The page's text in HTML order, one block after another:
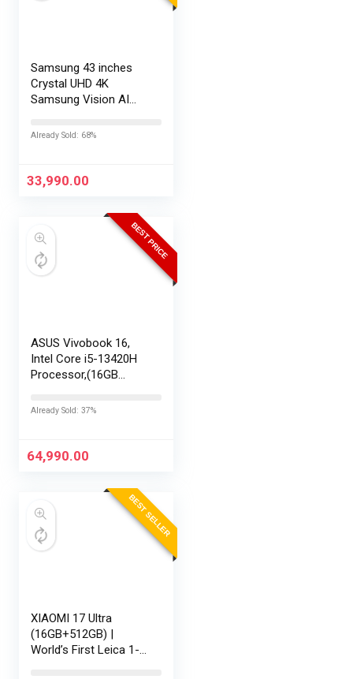
Samsung 43 inches
Crystal UHD 4K
Samsung Vision AI
UA43UE86AHULXL
Already Sold: 68%
33,990.00
BEST PRICE
ASUS Vivobook 16,
Intel Core i5-13420H
Processor,(16GB
FHD+ (1920 x
Keyboard/Office
Already Sold: 37%
64,990.00
BEST SELLER
XIAOMI 17 Ultra
(16GB+512GB) |
World’s First Leica 1-